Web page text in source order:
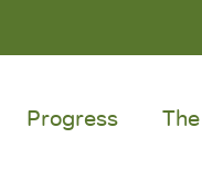
Progress